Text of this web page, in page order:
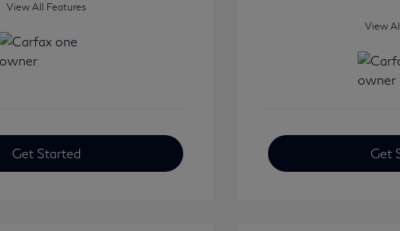
View All Features
Get Started
View
Get